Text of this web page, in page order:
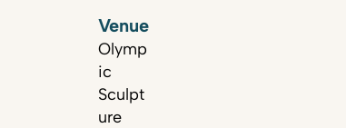
Venue
Olymp
ic
Sculpt
ure